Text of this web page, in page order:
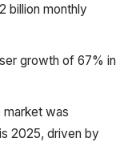
billion monthly
growth of 67% in
was
2025, driven by